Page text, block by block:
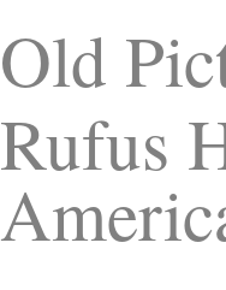
Old
Rufus